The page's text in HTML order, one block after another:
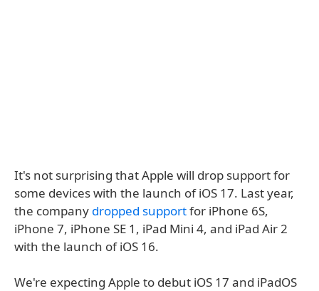
It's not surprising that Apple will drop support for
some devices with the launch of iOS 17. Last year,
the company dropped supportfor iPhone 6S,
iPhone 7, iPhone SE 1, iPad Mini 4, and iPad Air 2
with the launch of iOS 16.
We're expecting Apple to debut iOS 17 and iPadOS